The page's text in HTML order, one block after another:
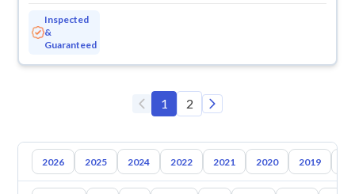
Inspected
&
Guaranteed
1 2
2026 2025 2024 2022 2021 2020 2019